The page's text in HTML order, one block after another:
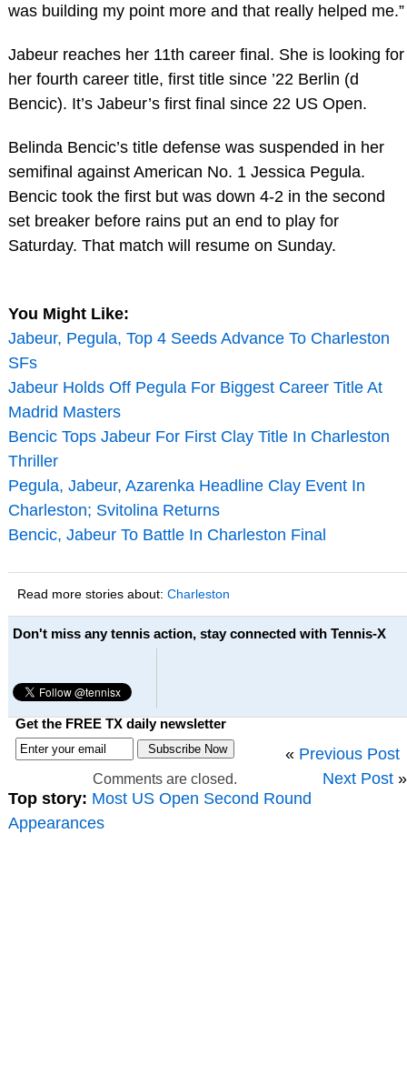
was building my point more and that really helped me.”
Jabeur reaches her 11th career final. She is looking for
her fourth career title, first title since ’22 Berlin (d
Bencic). It’s Jabeur’s first final since 22 US Open.
Belinda Bencic’s title defense was suspended in her
semifinal against American No. 1 Jessica Pegula.
Bencic took the first but was down 4-2 in the second
set breaker before rains put an end to play for
Saturday. That match will resume on Sunday.
You Might Like:
Jabeur, Pegula, Top 4 Seeds Advance To Charleston
SFs
Jabeur Holds Off Pegula For Biggest Career Title At
Madrid Masters
Bencic Tops Jabeur For First Clay Title In Charleston
Thriller
Pegula, Jabeur, Azarenka Headline Clay Event In
Charleston; Svitolina Returns
Bencic, Jabeur To Battle In Charleston Final
Read more stories about: Charleston
Don't miss any tennis action, stay connected with Tennis-X
Get the FREE TX daily newsletter
« Previous Post
Next Post »
Comments are closed.
Top story: Most US Open Second Round
Appearances